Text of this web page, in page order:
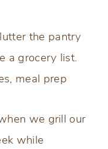
the pantry
a grocery list.
meal prep
we grill our
while